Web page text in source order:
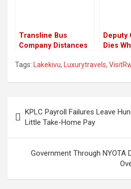
Transline Bus
Company Distances
Employee Who
Loss
Deputy
Dies
For
Tags: Lakekivu, Luxurytravels,
navigation
KPLC Payroll Failures Leave
Little Take-Home Pay
Government Through NYOTA